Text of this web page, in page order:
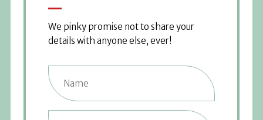
We pinky promise not to share your
details with anyone else, ever!